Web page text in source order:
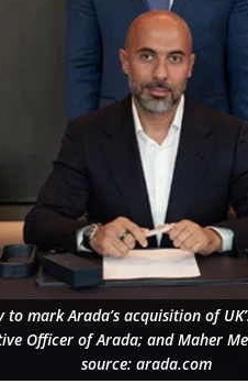
mark Arada’s acquisition of
Officer of Arada; and Maher
source: arada.com